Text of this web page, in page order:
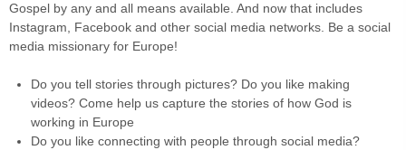
Gospel by any and all means available. And now that includes
Instagram, Facebook and other social media networks. Be a social
media missionary for Europe!
Do you tell stories through pictures? Do you like making
videos? Come help us capture the stories of how God is
working in Europe
Do you like connecting with people through social media?